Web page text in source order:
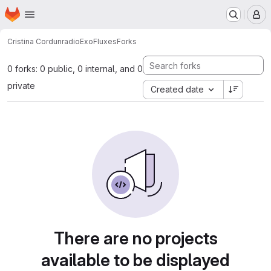
Skip to main content
Homepage
Cristina CordunradioExoFluxesForks
0 forks: 0 public, 0 internal, and 0
private
Created date
There are no projects
available to be displayed